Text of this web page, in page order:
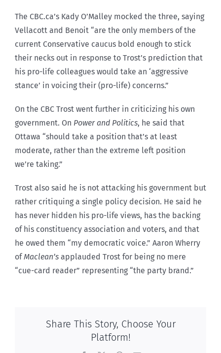
The CBC.ca’s Kady O’Malley mocked the three, saying
Vellacott and Benoit “are the only members of the
current Conservative caucus bold enough to stick
their necks out in response to Trost’s prediction that
his pro-life colleagues would take an ‘aggressive
stance’ in voicing their (pro-life) concerns.”
On the CBC Trost went further in criticizing his own
government. On Power and Politics, he said that
Ottawa “should take a position that’s at least
moderate, rather than the extreme left position
we’re taking.”
Trost also said he is not attacking his government but
rather critiquing a single policy decision. He said he
has never hidden his pro-life views, has the backing
of his constituency association and voters, and that
he owed them “my democratic voice.” Aaron Wherry
ofMaclean’s applauded Trost for being no mere
“cue-card reader” representing “the party brand.”
Share This Story, Choose Your
Platform!